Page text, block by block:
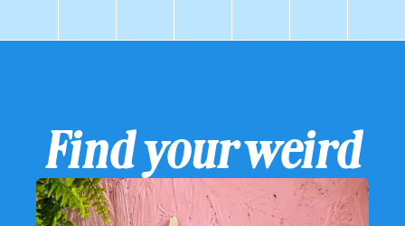
Find your weird